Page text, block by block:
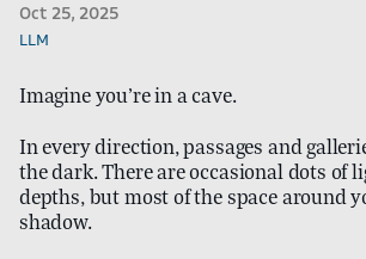
Oct 25, 2025
llm
Imagine you’re in a cave.
In every direction, passages and
the dark. There are occasional dots of
depths, but most of the space around
shadow.